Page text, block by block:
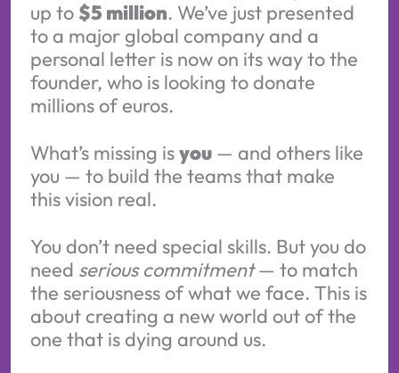
up to$5 million. We’ve just presented
to a major global company and a
personal letter is now on its way to the
founder, who is looking to donate
millions of euros.
What’s missing isyou— and others like
you — to build the teams that make
this vision real.
You don’t need special skills. But you do
need serious commitment— to match
the seriousness of what we face. This is
about creating a new world out of the
one that is dying around us.